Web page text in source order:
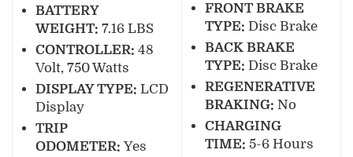
BATTERY
WEIGHT: 7.16 LBS
CONTROLLER: 48
Volt, 750 Watts
DISPLAY TYPE: LCD
Display
TRIP
ODOMETER: Yes
FRONT BRAKE
TYPE: Disc Brake
BACK BRAKE
TYPE: Disc Brake
REGENERATIVE
BRAKING: No
CHARGING
TIME: 5-6 Hours